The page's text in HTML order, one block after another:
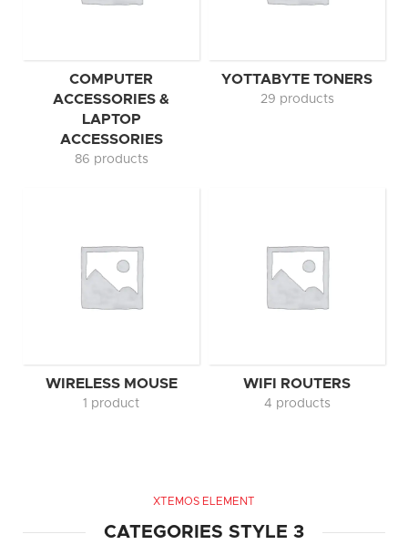
COMPUTER
ACCESSORIES &
LAPTOP
ACCESSORIES
86 products
YOTTABYTE TONERS
29 products
WIRELESS MOUSE
1 product
WIFI ROUTERS
4 products
XTEMOS ELEMENT
CATEGORIES STYLE 3